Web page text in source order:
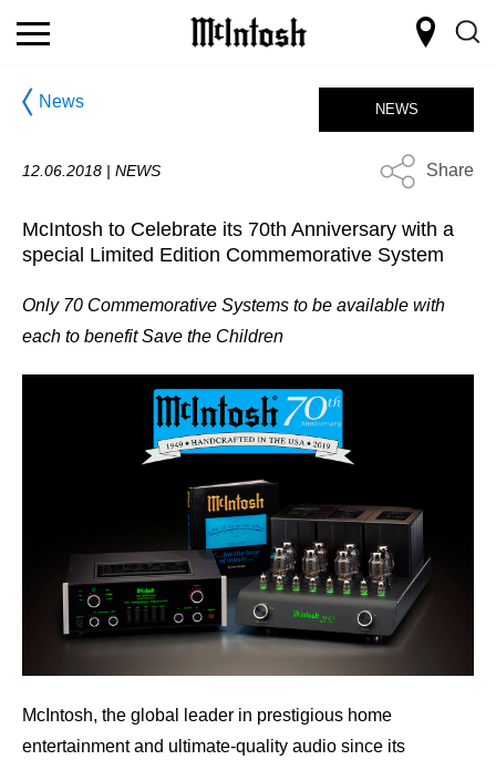
News
12.06.2018 | NEWS
NEWS
Share
McIntosh to Celebrate its 70th Anniversary with a
special Limited Edition Commemorative System
Only 70 Commemorative Systems to be available with
each to benefit Save the Children
McIntosh, the global leader in prestigious home
entertainment and ultimate-quality audio since its